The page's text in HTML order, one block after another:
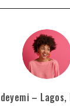
–